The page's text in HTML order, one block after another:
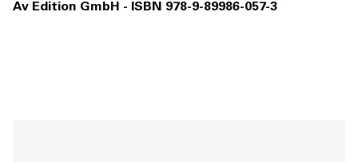
Av Edition GmbH - ISBN 978-9-89986-057-3